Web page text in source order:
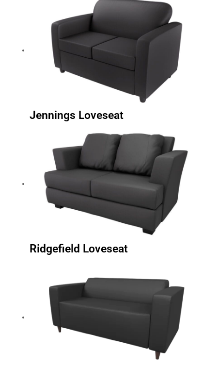
Jennings Loveseat
Ridgefield Loveseat